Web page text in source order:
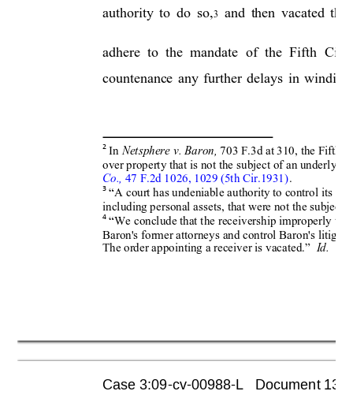
authority to do so,3 and then vacated the
adhere  to the mandate of the Fifth
countenance any further delays in
2 In Netsphere v. Baron, 703 F.3d at 310, the Fifth
over property that is not the subject of an underl
Co., 47 F.2d 1026, 1029 (5th Cir.1931).
3 “A court has undeniable authority to control its
including personal assets, that were not the subject o
4 “We conclude that the receivership improperly
Baron's former attorneys and control Baron's
The order appointing a receiver is vacated.” Id.
Case 3:09-cv-00988-L   Document